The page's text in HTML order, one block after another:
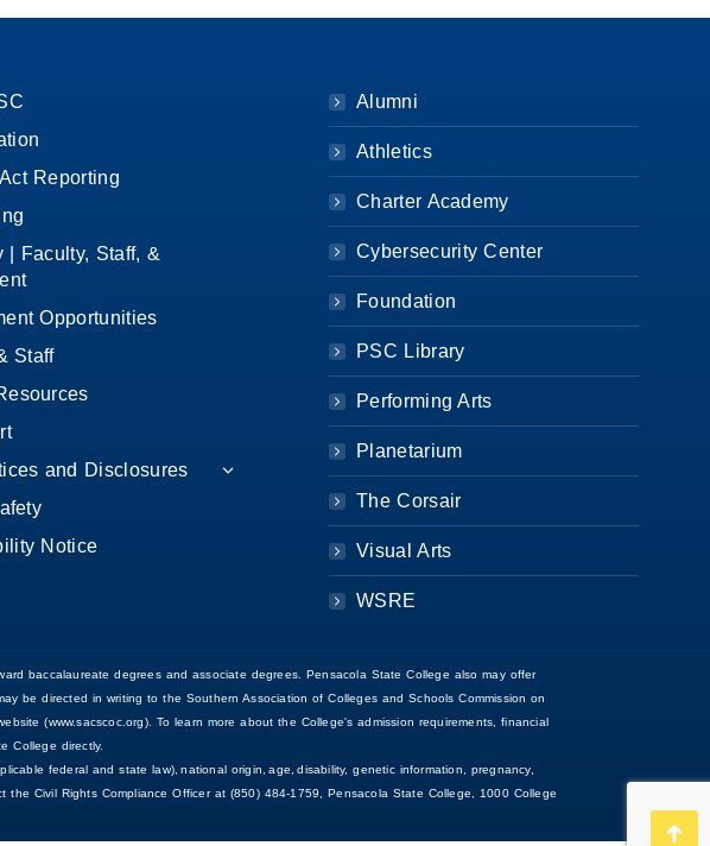
Twitter)
LinkedIn
Reporting
| Faculty, Staff, &
Opportunities
Staff
and Disclosures
Notice
Alumni
Athletics
Charter Academy
Cybersecurity Center
Foundation
PSC Library
Performing Arts
Planetarium
The Corsair
Visual Arts
WSRE
baccalaureate degrees and associate degrees. Pensacola State College also may offer
be directed in writing to the Southern Association of Colleges and Schools Commission on
(www.sacscoc.org). To learn more about the College's admission requirements, financial
College directly.
federal and state law), national origin, age, disability, genetic information, pregnancy,
the Civil Rights Compliance Officer at (850) 484-1759, Pensacola State College, 1000 College